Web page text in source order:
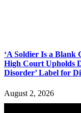
‘A Soldier Is a Blank
High Court Upholds
Disorder’ Label for
August 2, 2026